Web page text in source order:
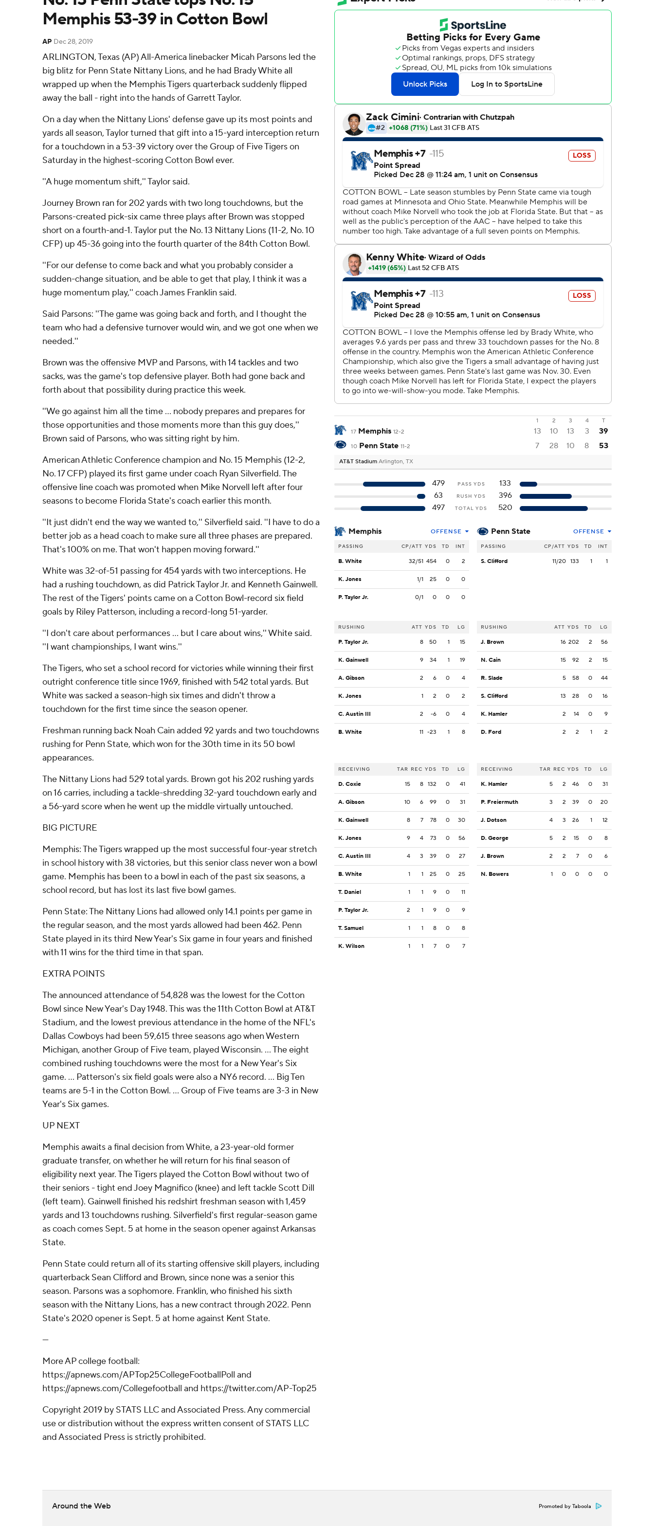
Memphis 53-39 in Cotton Bowl
AP Dec 28, 2019
ARLINGTON, Texas (AP) All-America linebacker Micah Parsons led the
big blitz for Penn State Nittany Lions, and he had Brady White all
wrapped up when the Memphis Tigers quarterback suddenly flipped
away the ball - right into the hands of Garrett Taylor.
On a day when the Nittany Lions' defense gave up its most points and
yards all season, Taylor turned that gift into a 15-yard interception return
for a touchdown in a 53-39 victory over the Group of Five Tigers on
Saturday in the highest-scoring Cotton Bowl ever.
''A huge momentum shift,'' Taylor said.
Journey Brown ran for 202 yards with two long touchdowns, but the
Parsons-created pick-six came three plays after Brown was stopped
short on a fourth-and-1. Taylor put the No. 13 Nittany Lions (11-2, No. 10
CFP) up 45-36 going into the fourth quarter of the 84th Cotton Bowl.
''For our defense to come back and what you probably consider a
sudden-change situation, and be able to get that play, I think it was a
huge momentum play,'' coach James Franklin said.
Said Parsons: ''The game was going back and forth, and I thought the
team who had a defensive turnover would win, and we got one when we
needed.''
Brown was the offensive MVP and Parsons, with 14 tackles and two
sacks, was the game's top defensive player. Both had gone back and
forth about that possibility during practice this week.
''We go against him all the time ... nobody prepares and prepares for
those opportunities and those moments more than this guy does,''
Brown said of Parsons, who was sitting right by him.
American Athletic Conference champion and No. 15 Memphis (12-2,
No. 17 CFP) played its first game under coach Ryan Silverfield. The
offensive line coach was promoted when Mike Norvell left after four
seasons to become Florida State's coach earlier this month.
''It just didn't end the way we wanted to,'' Silverfield said. ''I have to do a
better job as a head coach to make sure all three phases are prepared.
That's 100% on me. That won't happen moving forward.''
White was 32-of-51 passing for 454 yards with two interceptions. He
had a rushing touchdown, as did Patrick Taylor Jr. and Kenneth Gainwell.
The rest of the Tigers' points came on a Cotton Bowl-record six field
goals by Riley Patterson, including a record-long 51-yarder.
''I don't care about performances ... but I care about wins,'' White said.
''I want championships, I want wins.''
The Tigers, who set a school record for victories while winning their first
outright conference title since 1969, finished with 542 total yards. But
White was sacked a season-high six times and didn't throw a
touchdown for the first time since the season opener.
Freshman running back Noah Cain added 92 yards and two touchdowns
rushing for Penn State, which won for the 30th time in its 50 bowl
appearances.
The Nittany Lions had 529 total yards. Brown got his 202 rushing yards
on 16 carries, including a tackle-shredding 32-yard touchdown early and
a 56-yard score when he went up the middle virtually untouched.
BIG PICTURE
Memphis: The Tigers wrapped up the most successful four-year stretch
in school history with 38 victories, but this senior class never won a bowl
game. Memphis has been to a bowl in each of the past six seasons, a
school record, but has lost its last five bowl games.
Penn State: The Nittany Lions had allowed only 14.1 points per game in
the regular season, and the most yards allowed had been 462. Penn
State played in its third New Year's Six game in four years and finished
with 11 wins for the third time in that span.
EXTRA POINTS
The announced attendance of 54,828 was the lowest for the Cotton
Bowl since New Year's Day 1948. This was the 11th Cotton Bowl at AT&T
Stadium, and the lowest previous attendance in the home of the NFL's
Dallas Cowboys had been 59,615 three seasons ago when Western
Michigan, another Group of Five team, played Wisconsin. ... The eight
combined rushing touchdowns were the most for a New Year's Six
game. ... Patterson's six field goals were also a NY6 record. ... Big Ten
teams are 5-1 in the Cotton Bowl. ... Group of Five teams are 3-3 in New
Year's Six games.
UP NEXT
Memphis awaits a final decision from White, a 23-year-old former
graduate transfer, on whether he will return for his final season of
eligibility next year. The Tigers played the Cotton Bowl without two of
their seniors - tight end Joey Magnifico (knee) and left tackle Scott Dill
(left team). Gainwell finished his redshirt freshman season with 1,459
yards and 13 touchdowns rushing. Silverfield's first regular-season game
as coach comes Sept. 5 at home in the season opener against Arkansas
State.
Penn State could return all of its starting offensive skill players, including
quarterback Sean Clifford and Brown, since none was a senior this
season. Parsons was a sophomore. Franklin, who finished his sixth
season with the Nittany Lions, has a new contract through 2022. Penn
State's 2020 opener is Sept. 5 at home against Kent State.
---
More AP college football:
https://apnews.com/APTop25CollegeFootballPoll and
https://apnews.com/Collegefootball and https://twitter.com/AP-Top25
Copyright 2019 by STATS LLC and Associated Press. Any commercial
use or distribution without the express written consent of STATS LLC
and Associated Press is strictly prohibited.
1 2 3 4
T
17 Memphis 12-2 13 10 13 3 39
10 Penn State 11-2 7 28 10 8 53
AT&T Stadium Arlington, TX
479 PASS YDS
133
63
RUSH YDS
396
497
TOTAL YDS 520
Memphis OFFENSE
PASSING CP/ATT YDS TD INT
B. White 32/51 454 0 2
K. Jones 1/1 25 0 0
P. Taylor Jr. 0/1 0 0 0
RUSHING ATT YDS TD LG
P. Taylor Jr. 8 50 1 15
K. Gainwell 9 34 1 19
A. Gibson 2 6 0 4
K. Jones 1 2 0 2
C. Austin III 2 -6 0 4
B. White 11 -23 1 8
RECEIVING TAR REC YDS TD LG
D. Coxie 15 8 132 0 41
A. Gibson 10 6 99 0 31
K. Gainwell 8 7 78 0 30
K. Jones 9 4 73 0 56
C. Austin III 4 3 39 0 27
B. White 1 1 25 0 25
T. Daniel 1 1 9 0 11
P. Taylor Jr. 2 1 9 0 9
T. Samuel 1 1 8 0 8
K. Wilson 1 1 7 0 7
Penn State OFFENSE
PASSING CP/ATT YDS TD INT
S. Clifford 11/20 133 1 1
RUSHING ATT YDS TD LG
J. Brown 16 202 2 56
N. Cain 15 92 2 15
R. Slade 5 58 0 44
S. Clifford 13 28 0 16
K. Hamler 2 14 0 9
D. Ford 2 2 1 2
RECEIVING TAR REC YDS TD LG
K. Hamler 5 2 46 0 31
P. Freiermuth 3 2 39 0 20
J. Dotson 4 3 26 1 12
D. George 5 2 15 0 8
J. Brown 2 2 7 0 6
N. Bowers 1 0 0 0 0
Around the Web Promoted by Taboola